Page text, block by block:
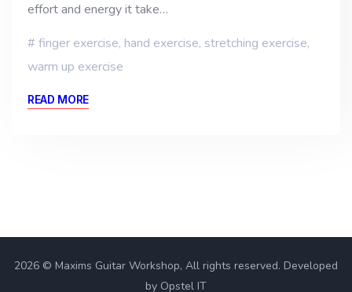
effort and energy it take…
finger exercise, hand exercise, stretching exercise,
warm up exercise
READ MORE
2026 © Maxims Guitar Workshop, All rights reserved. Developed
by Opstel IT